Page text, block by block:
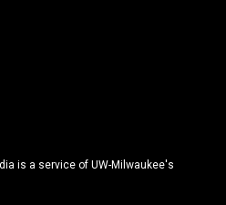
is a service of UW-Milwaukee's